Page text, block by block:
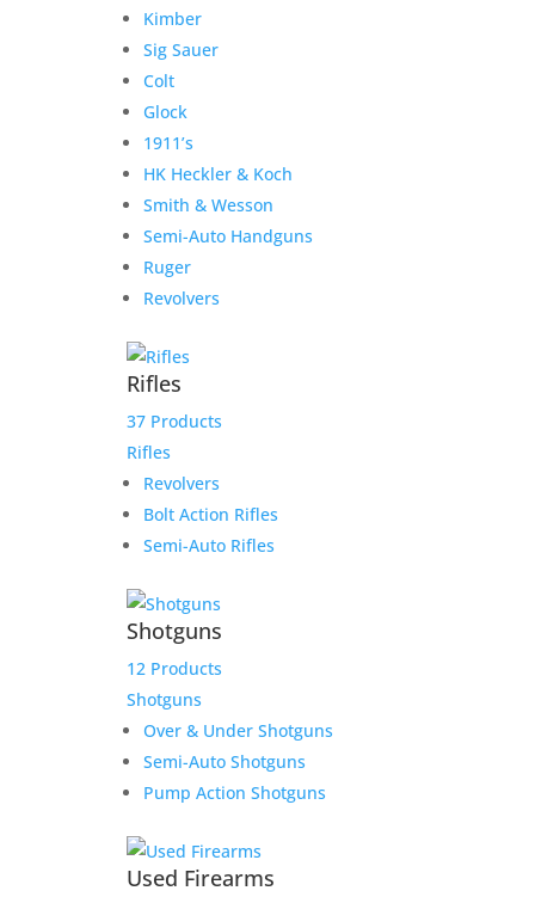
Kimber
Sig Sauer
Colt
Glock
1911’s
HK Heckler & Koch
Smith & Wesson
Semi-Auto Handguns
Ruger
Revolvers
Rifles
37 Products
Rifles
Revolvers
Bolt Action Rifles
Semi-Auto Rifles
Shotguns
12 Products
Shotguns
Over & Under Shotguns
Semi-Auto Shotguns
Pump Action Shotguns
Used Firearms